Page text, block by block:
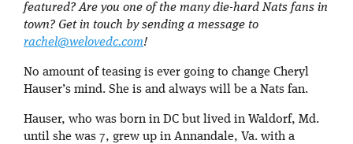
featured? Are you one of the many die-hard Nats fans in
town? Get in touch by sending a message to
rachel@welovedc.com!
No amount of teasing is ever going to change Cheryl
Hauser’s mind. She is and always will be a Nats fan.
Hauser, who was born in DC but lived in Waldorf, Md.
until she was 7, grew up in Annandale, Va. with a